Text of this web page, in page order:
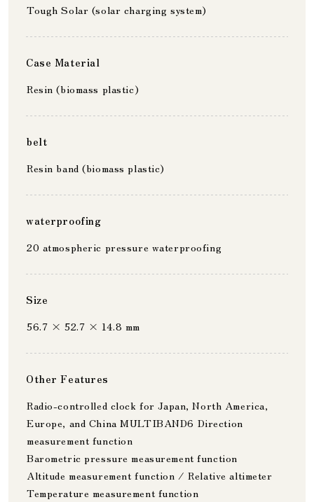
Tough Solar (solar charging system)
Case Material
Resin (biomass plastic)
belt
Resin band (biomass plastic)
waterproofing
20 atmospheric pressure waterproofing
Size
56.7 × 52.7 × 14.8 mm
Other Features
Radio-controlled clock for Japan, North America,
Europe, and China MULTIBAND6 Direction
measurement function
Barometric pressure measurement function
Altitude measurement function / Relative altimeter
Temperature measurement function